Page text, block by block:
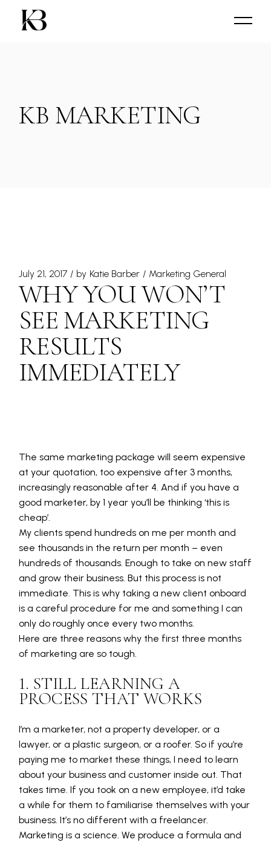
content
KB MARKETING
July 21, 2017 by Katie Barber Marketing General
WHY YOU WON’T
SEE MARKETING
RESULTS
IMMEDIATELY
The same marketing package will seem expensive
at your quotation, too expensive after 3 months,
increasingly reasonable after 4. And if you have a
good marketer, by 1 year you’ll be thinking ‘this is
cheap’.
My clients spend hundreds on me per month and
see thousands in the return per month – even
hundreds of thousands. Enough to take on new staff
and grow their business. But this process is not
immediate. This is why taking a new client onboard
is a careful procedure for me and something I can
only do roughly once every two months.
Here are three reasons why the first three months
of marketing are so tough.
1. STILL LEARNING A
PROCESS THAT WORKS
I’m a marketer, not a property developer, or a
lawyer, or a plastic surgeon, or a roofer. So if you’re
paying me to market these things, I need to learn
about your business and customer inside out. That
takes time. If you took on a new employee, it’d take
a while for them to familiarise themselves with your
business. It’s no different with a freelancer.
Marketing is a science. We produce a formula and